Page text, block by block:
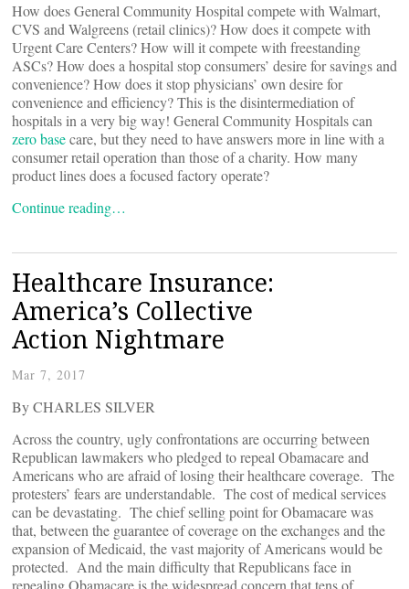
How does General Community Hospital compete with Walmart,
CVS and Walgreens (retail clinics)? How does it compete with
Urgent Care Centers? How will it compete with freestanding
ASCs? How does a hospital stop consumers’ desire for savings and
convenience? How does it stop physicians’ own desire for
convenience and efficiency? This is the disintermediation of
hospitals in a very big way! General Community Hospitals can
zero basecare, but they need to have answers more in line with a
consumer retail operation than those of a charity. How many
product lines does a focused factory operate?
Continue reading…
Healthcare Insurance:
America’s Collective
Action Nightmare
Mar 7, 2017
By CHARLES SILVER
Across the country, ugly confrontations are occurring between
Republican lawmakers who pledged to repeal Obamacare and
Americans who are afraid of losing their healthcare coverage. The
protesters’ fears are understandable. The cost of medical services
can be devastating. The chief selling point for Obamacare was
that, between the guarantee of coverage on the exchanges and the
expansion of Medicaid, the vast majority of Americans would be
protected. And the main difficulty that Republicans face in
repealing Obamacare is the widespread concern that tens of